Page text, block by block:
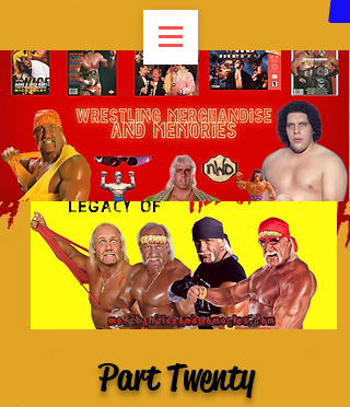
Part Twenty